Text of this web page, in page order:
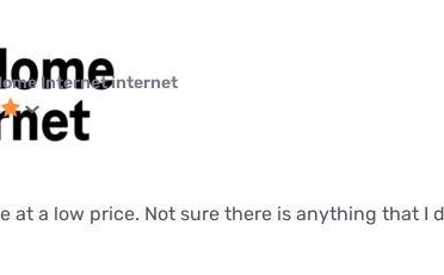
Internet internet
at a low price. Not sure there is anything that I